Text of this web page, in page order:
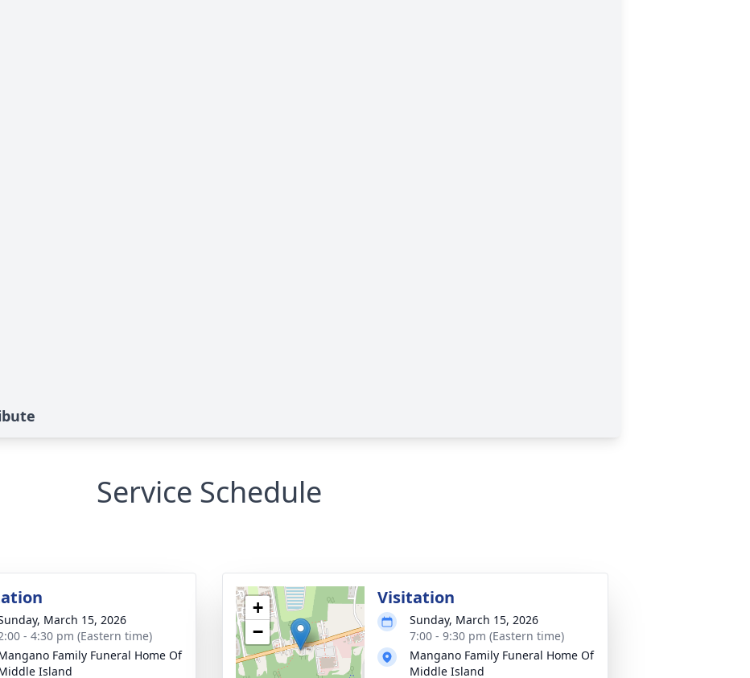
Service Schedule
March 15, 2026
- 4:30 pm (Eastern time)
Family Funeral Home Of
Island
+
−
Visitation
Sunday, March 15, 2026
7:00 - 9:30 pm (Eastern time)
Mangano Family Funeral Home Of
Middle Island